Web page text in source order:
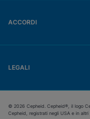
ACCORDI
LEGALI
© 2026 Cepheid. Cepheid®, il logo
Cepheid, registrati negli USA e in altri